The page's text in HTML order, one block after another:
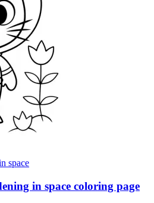
space
in space coloring page